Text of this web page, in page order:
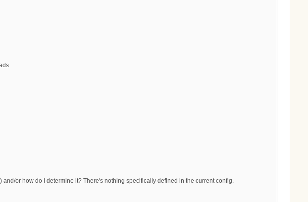
or how do I determine it? There's nothing specifically defined in the current config.